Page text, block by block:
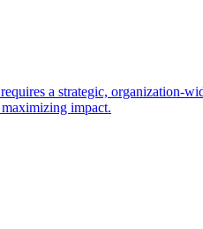
a strategic, organization-
impact.